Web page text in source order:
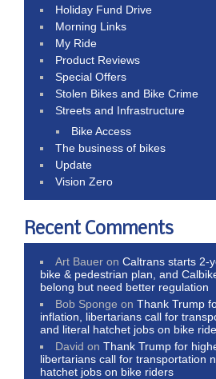
Holiday Fund Drive
Morning Links
My Ride
Product Reviews
Special Offers
Stolen Bikes and Bike Crime
Streets and Infrastructure
Bike Access
The business of bikes
Update
Vision Zero
Recent Comments
Art Bauer onCaltrans starts 2-
bike & pedestrian plan, and
belong but need better regulation
Bob Sponge onThank Trump
inflation, libertarians call for
and literal hatchet jobs on bike
David onThank Trump for
libertarians call for transportation
hatchet jobs on bike riders